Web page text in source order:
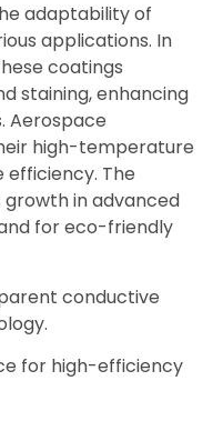
adaptability of
applications. In
coatings
staining, enhancing
Aerospace
high-temperature
efficiency. The
in advanced
for eco-friendly
conductive
for high-efficiency